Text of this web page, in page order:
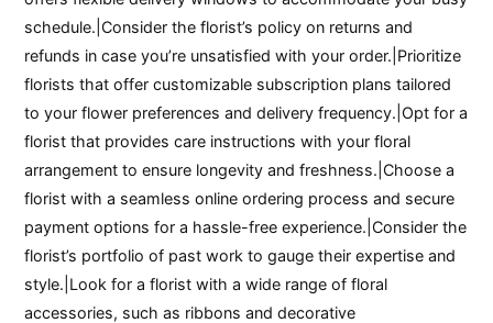
schedule.|Consider the florist’s policy on returns and
refunds in case you’re unsatisfied with your order.|Prioritize
florists that offer customizable subscription plans tailored
to your flower preferences and delivery frequency.|Opt for a
florist that provides care instructions with your floral
arrangement to ensure longevity and freshness.|Choose a
florist with a seamless online ordering process and secure
payment options for a hassle-free experience.|Consider the
florist’s portfolio of past work to gauge their expertise and
style.|Look for a florist with a wide range of floral
accessories, such as ribbons and decorative